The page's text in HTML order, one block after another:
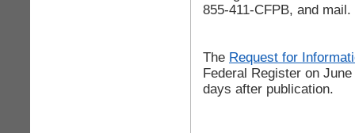
855-411-CFPB, and mail.
The Request for
Federal Register on
days after publication.